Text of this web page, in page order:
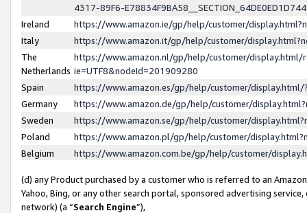
4317-89F6-
Ireland
https://www.amazon.ie/gp/help/customer/
Italy
https://www.amazon.it/gp/help/customer/
The
Netherlands
https://www.amazon.nl/gp/help/customer/display.html/
ie=UTF8&nodeId=201909280
Spain
https://www.amazon.es/gp/help/customer/
Germany
https://www.amazon.de/gp/help/customer/
Sweden
https://www.amazon.se/gp/help/customer/
Poland
https://www.amazon.pl/gp/help/customer/
Belgium
https://www.amazon.com.be/gp/help/customer/
(d) any Product purchased by a customer who is referred to an
Yahoo, Bing, or any other search portal, sponsored advertising
network) (a “Search Engine”),